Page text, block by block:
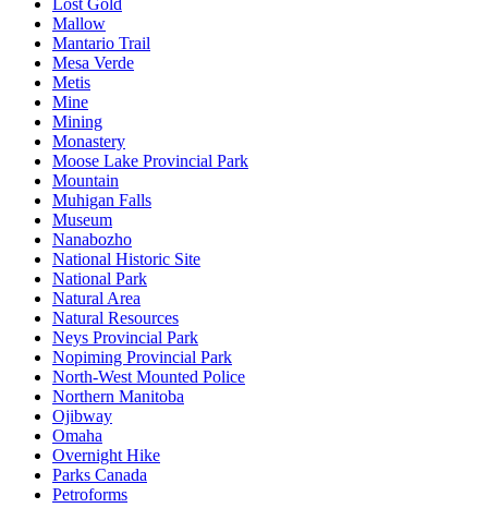
Mallow
Mantario Trail
Mesa Verde
Metis
Mine
Mining
Monastery
Moose Lake Provincial Park
Mountain
Muhigan Falls
Museum
Nanabozho
National Historic Site
National Park
Natural Area
Natural Resources
Neys Provincial Park
Nopiming Provincial Park
North-West Mounted Police
Northern Manitoba
Ojibway
Omaha
Overnight Hike
Parks Canada
Petroforms